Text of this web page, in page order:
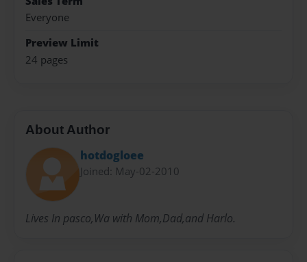
Everyone
Preview Limit
24 pages
About Author
hotdogloee
Joined: May-02-2010
Lives In pasco,Wa with Mom,Dad,and Harlo.